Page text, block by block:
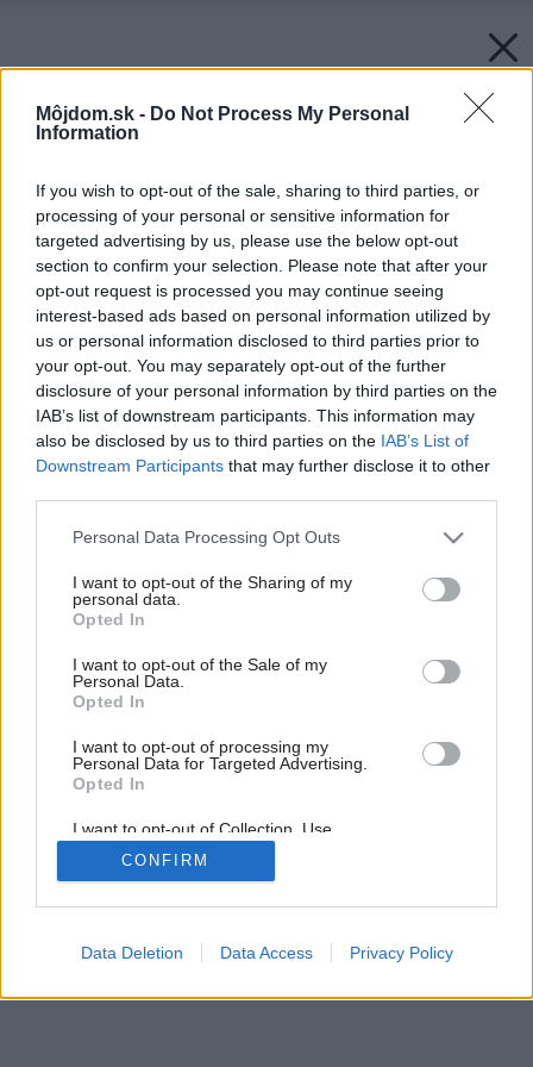
Môjdom.sk - Do Not Process My Personal
Information
If you wish to opt-out of the sale, sharing to third parties, or
processing of your personal or sensitive information for
targeted advertising by us, please use the below opt-out
section to confirm your selection. Please note that after your
opt-out request is processed you may continue seeing
interest-based ads based on personal information utilized by
us or personal information disclosed to third parties prior to
your opt-out. You may separately opt-out of the further
disclosure of your personal information by third parties on the
IAB’s list of downstream participants. This information may
also be disclosed by us to third parties on the IAB’s List of
Downstream Participants that may further disclose it to other
Please note that this website/app uses one or more Google
not limited to your visit or usage behaviour. You may click to
grant or deny consent to Google and its third-party tags to
use your data for below specified purposes in below Google
consent section.
Personal Data Processing Opt Outs
I want to opt-out of the Sharing of my
personal data.
Opted In
I want to opt-out of the Sale of my
Personal Data.
Opted In
I want to opt-out of processing my
Personal Data for Targeted Advertising.
Opted In
I want to opt-out of Collection, Use,
Retention, Sale, and/or Sharing of my
Personal Data that Is Unrelated with the
Purposes for which it was collected.
Google consents
CONFIRM
Data Deletion Data Access Privacy Policy
Späť na článok: